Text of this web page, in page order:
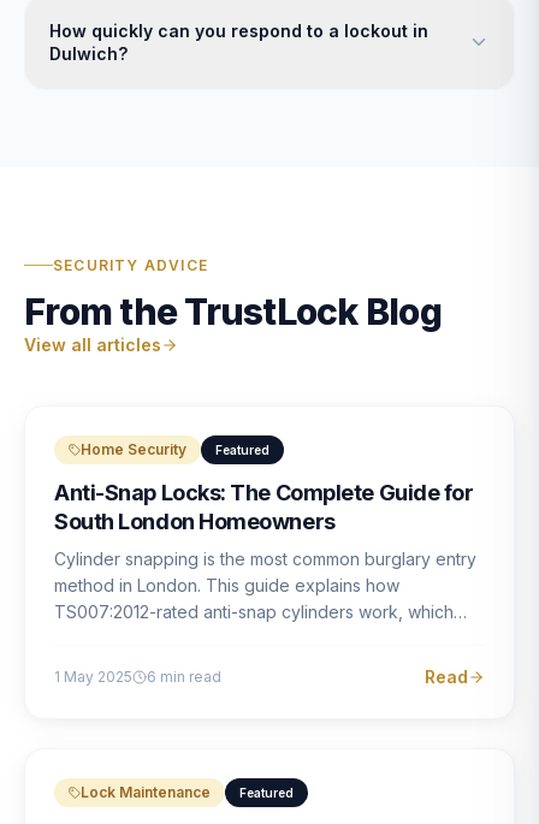
How quickly can you respond to a lockout in
Dulwich?
SECURITY ADVICE
From the TrustLock Blog
View all articles
Home Security Featured
Anti-Snap Locks: The Complete Guide for
South London Homeowners
Cylinder snapping is the most common burglary entry
method in London. This guide explains how
TS007:2012-rated anti-snap cylinders work, which
1 May 2025 6 min read Read
Lock Maintenance Featured